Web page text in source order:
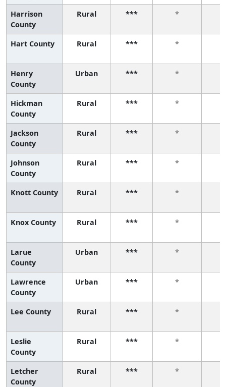
Harrison
County
Rural *** *
Hart County Rural *** *
Henry
County
Urban *** *
Hickman
County
Rural *** *
Jackson
County
Rural *** *
Johnson
County
Rural *** *
Knott County Rural *** *
Knox County Rural *** *
Larue
County
Urban *** *
Lawrence
County
Urban *** *
Lee County Rural *** *
Leslie
County
Rural *** *
Letcher
County
Rural *** *